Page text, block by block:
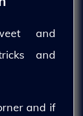
and
and
and if